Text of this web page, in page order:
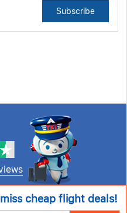
Subscribe
cheap flight deals!